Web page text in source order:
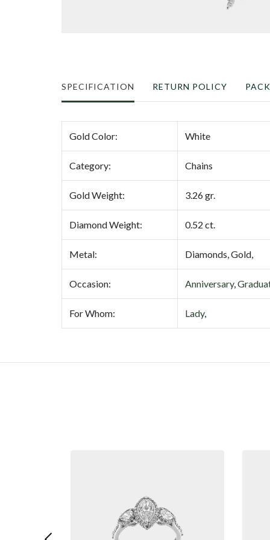
SPECIFICATION RETURN POLICY
Gold Color: White
Category: Chains
Gold Weight: 3.26 gr.
Diamond Weight: 0.52 ct.
Metal: Diamonds, Gold,
Occasion: Anniversary,
For Whom: Lady,